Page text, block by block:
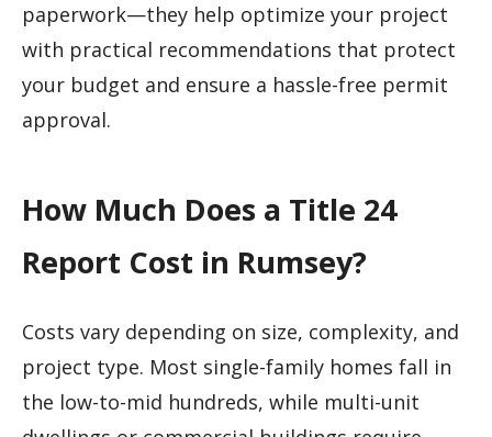
paperwork—they help optimize your project
with practical recommendations that protect
your budget and ensure a hassle-free permit
approval.
How Much Does a Title 24
Report Cost in Rumsey?
Costs vary depending on size, complexity, and
project type. Most single-family homes fall in
the low-to-mid hundreds, while multi-unit